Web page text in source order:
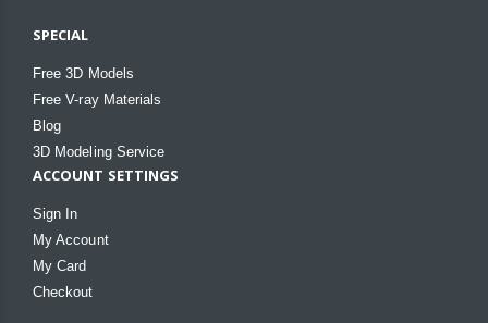
SPECIAL
Free 3D Models
Free V-ray Materials
Blog
3D Modeling Service
ACCOUNT SETTINGS
Sign In
My Account
My Card
Checkout